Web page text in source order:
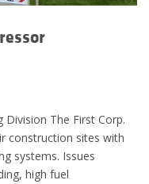
Division The First Corp.
construction sites with
systems. Issues
high fuel